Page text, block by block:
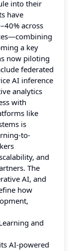
into their
have
across
a key
now piloting
federated
AI inference
analytics
with
like
is
to-
and
The
AI, and
how
and
AI-powered